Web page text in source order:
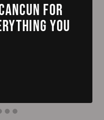
for
You